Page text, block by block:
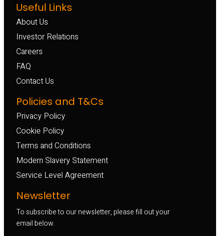
Useful Links
About Us
Investor Relations
Careers
FAQ
Contact Us
Policies and T&Cs
Privacy Policy
Cookie Policy
Terms and Conditions
Modern Slavery Statement
Service Level Agreement
Newsletter
To subscribe to our newsletter, please fill out your
email below.